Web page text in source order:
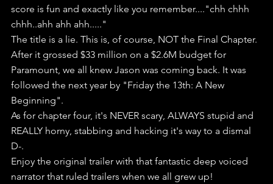
score is fun and exactly like you remember...."chh chhh
chhh..ahh ahh ahh....."
The title is a lie. This is, of course, NOT the Final Chapter.
After it grossed $33 million on a $2.6M budget for
Paramount, we all knew Jason was coming back. It was
followed the next year by "Friday the 13th: A New
Beginning".
As for chapter four, it's NEVER scary, ALWAYS stupid and
REALLY horny, stabbing and hacking it's way to a dismal
D-.
Enjoy the original trailer with that fantastic deep voiced
narrator that ruled trailers when we all grew up!